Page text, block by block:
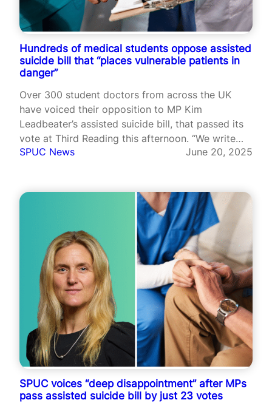
Hundreds of medical students oppose assisted
suicide bill that “places vulnerable patients in
danger”
Over 300 student doctors from across the UK
have voiced their opposition to MP Kim
Leadbeater’s assisted suicide bill, that passed its
vote at Third Reading this afternoon. “We write
not only as future doctors, but as the next
SPUC News June 20, 2025
SPUC voices “deep disappointment” after MPs
pass assisted suicide bill by just 23 votes